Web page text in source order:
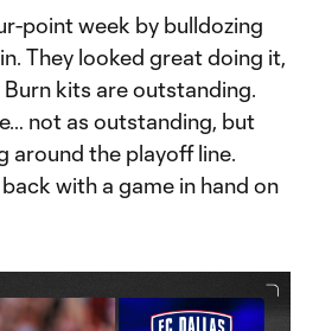
point week by bulldozing
They looked great doing it,
Burn kits are outstanding.
not as outstanding, but
around the playoff line.
with a game in hand on